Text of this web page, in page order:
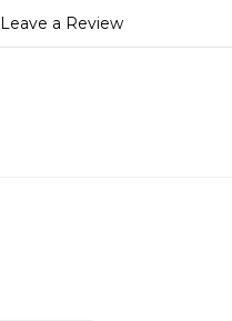
Leave a Review